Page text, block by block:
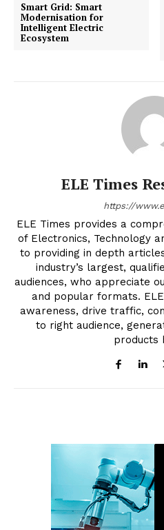
Smart Grid: Smart
Modernisation for
Intelligent Electric
Ecosystem
ELE Times
https://
ELE Times provides a
of Electronics, Technology
to providing in depth
industry’s largest,
audiences, who appreciate
and popular formats.
awareness, drive traffic,
to right audience,
products